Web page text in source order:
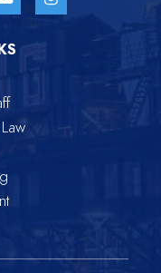
f-brands
brands
on Linkedin-in-brands
Visit us on Youtube-
Visit us on